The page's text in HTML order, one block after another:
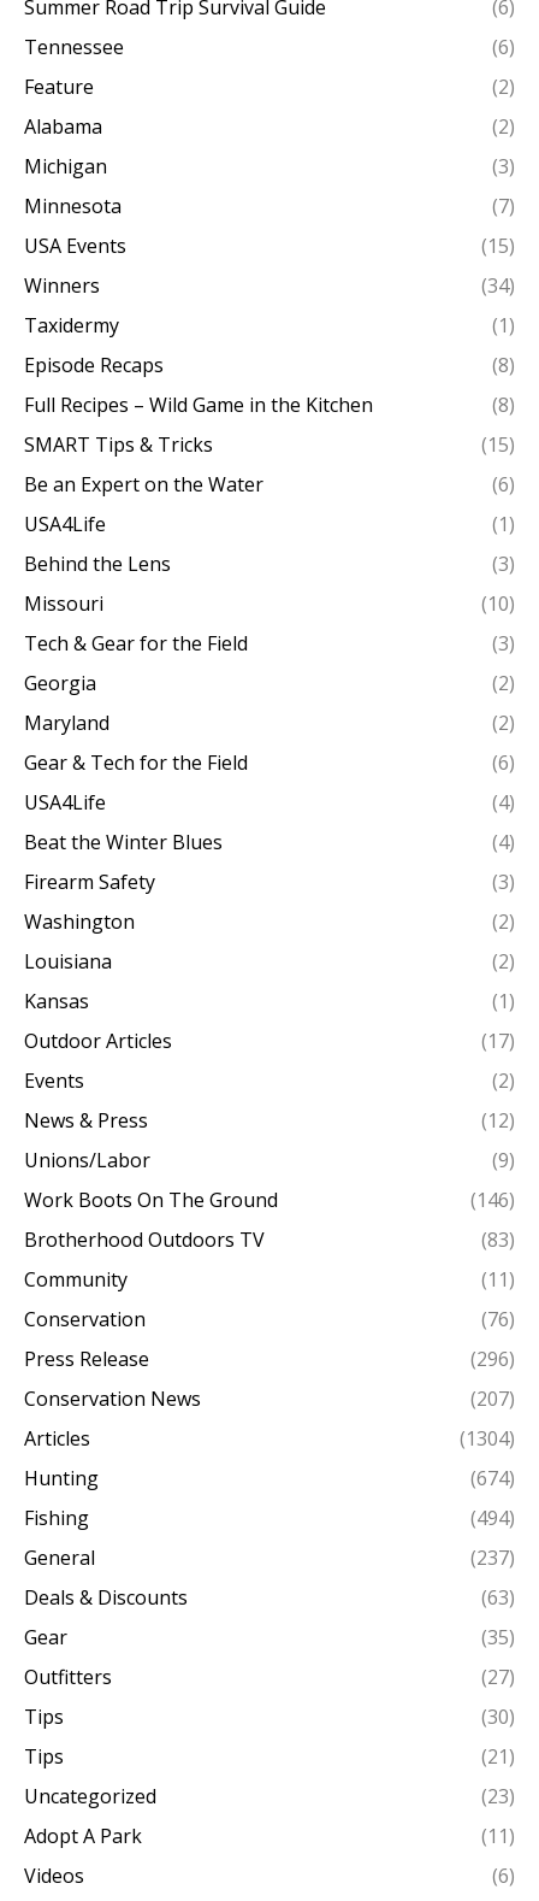
Summer Road Trip Survival Guide
(6)
Tennessee
(6)
Feature
(2)
Alabama
(2)
Michigan
(3)
Minnesota
(7)
USA Events
(15)
Winners
(34)
Taxidermy
(1)
Episode Recaps
(8)
Full Recipes – Wild Game in the Kitchen
(8)
SMART Tips & Tricks
(15)
Be an Expert on the Water
(6)
USA4Life
(1)
Behind the Lens
(3)
Missouri
(10)
Tech & Gear for the Field
(3)
Georgia
(2)
Maryland
(2)
Gear & Tech for the Field
(6)
USA4Life
(4)
Beat the Winter Blues
(4)
Firearm Safety
(3)
Washington
(2)
Louisiana
(2)
Kansas
(1)
Outdoor Articles
(17)
Events
(2)
News & Press
(12)
Unions/Labor
(9)
Work Boots On The Ground
(146)
Brotherhood Outdoors TV
(83)
Community
(11)
Conservation
(76)
Press Release
(296)
Conservation News
(207)
Articles
(1304)
Hunting
(674)
Fishing
(494)
General
(237)
Deals & Discounts
(63)
Gear
(35)
Outfitters
(27)
Tips
(30)
Tips
(21)
Uncategorized
(23)
Adopt A Park
(11)
Videos
(6)